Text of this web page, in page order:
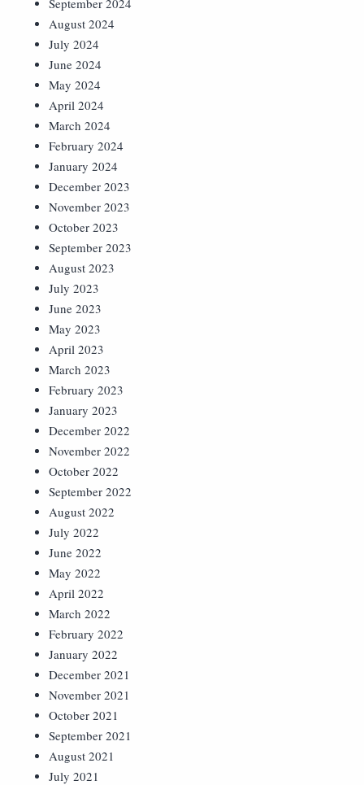
September 2024
August 2024
July 2024
June 2024
May 2024
April 2024
March 2024
February 2024
January 2024
December 2023
November 2023
October 2023
September 2023
August 2023
July 2023
June 2023
May 2023
April 2023
March 2023
February 2023
January 2023
December 2022
November 2022
October 2022
September 2022
August 2022
July 2022
June 2022
May 2022
April 2022
March 2022
February 2022
January 2022
December 2021
November 2021
October 2021
September 2021
August 2021
July 2021